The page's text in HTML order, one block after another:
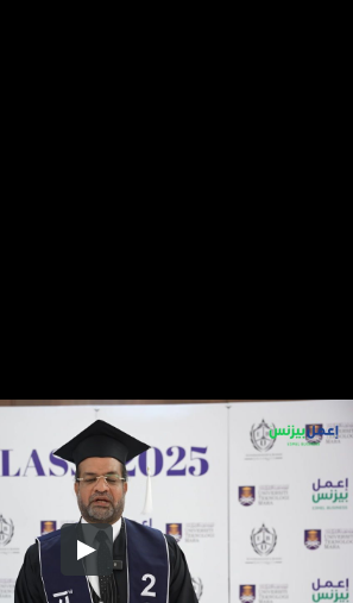
Share this video
Embed Code
HD UHD SOURCE